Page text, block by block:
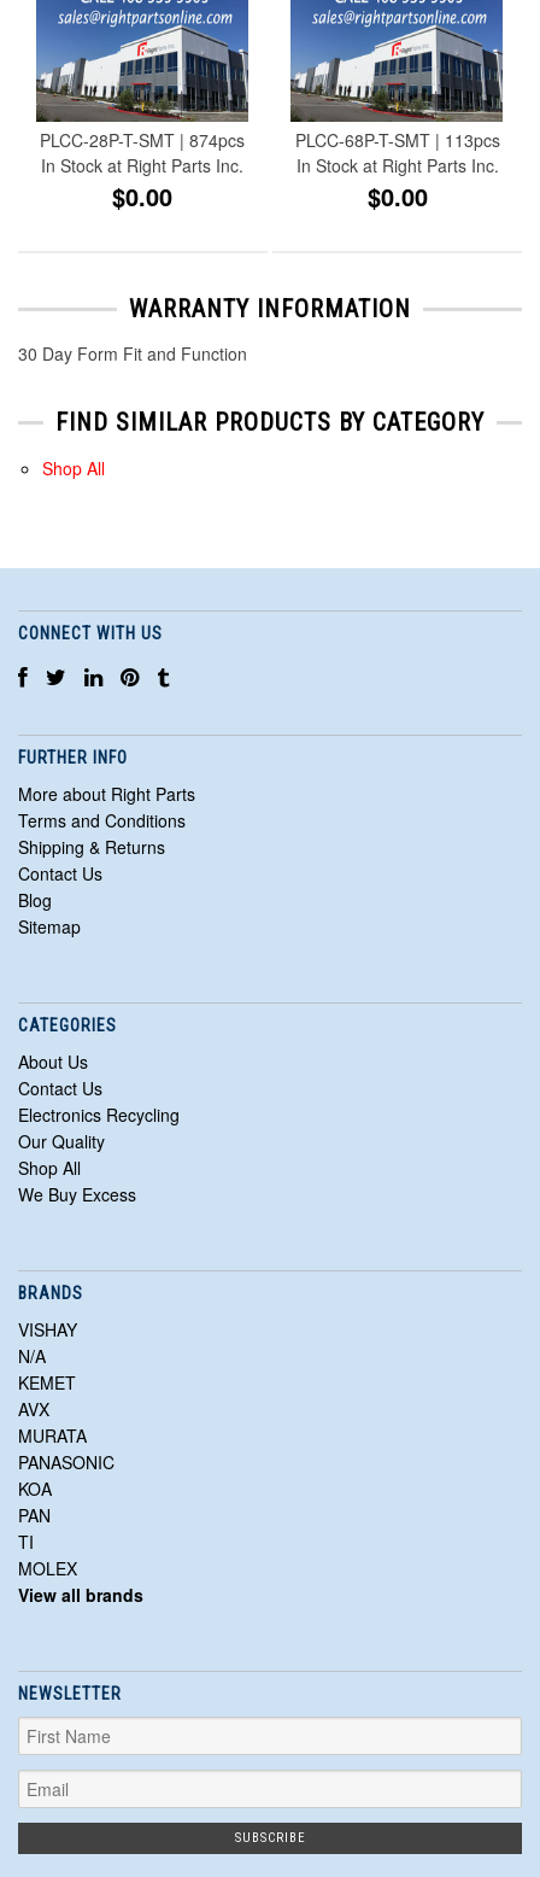
PLCC-28P-T-SMT | 874pcs
In Stock at Right Parts Inc.
$0.00
PLCC-68P-T-SMT | 113pcs
In Stock at Right Parts Inc.
$0.00
WARRANTY INFORMATION
30 Day Form Fit and Function
FIND SIMILAR PRODUCTS BY CATEGORY
Shop All
CONNECT WITH US
FURTHER INFO
More about Right Parts
Terms and Conditions
Shipping & Returns
Contact Us
Blog
Sitemap
CATEGORIES
About Us
Contact Us
Electronics Recycling
Our Quality
Shop All
We Buy Excess
BRANDS
VISHAY
N/A
KEMET
AVX
MURATA
PANASONIC
KOA
PAN
TI
MOLEX
View all brands
NEWSLETTER